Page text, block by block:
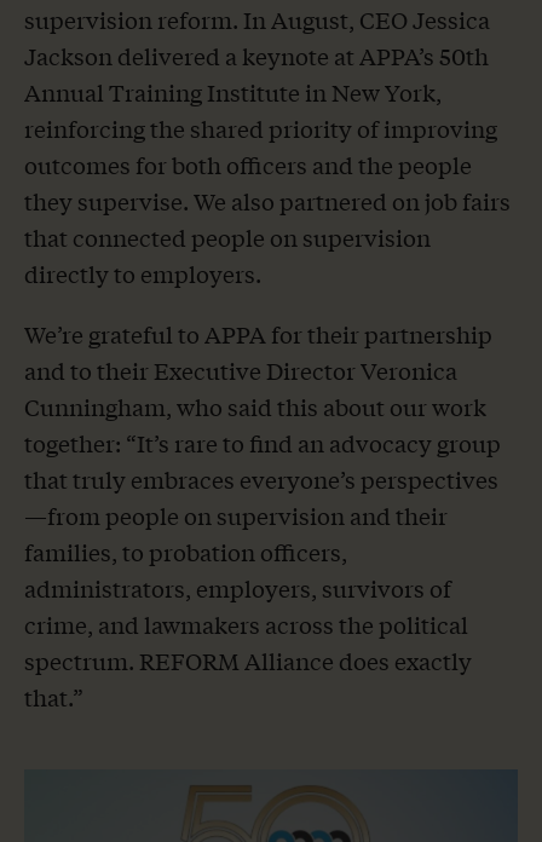
supervision reform. In August, CEO Jessica
Jackson delivered a keynote at APPA’s 50th
Annual Training Institute in New York,
reinforcing the shared priority of improving
outcomes for both officers and the people
they supervise. We also partnered on job fairs
that connected people on supervision
directly to employers.
We’re grateful to APPA for their partnership
and to their Executive Director Veronica
Cunningham, who said this about our work
together: “It’s rare to find an advocacy group
that truly embraces everyone’s perspectives
—from people on supervision and their
families, to probation officers,
administrators, employers, survivors of
crime, and lawmakers across the political
spectrum. REFORM Alliance does exactly
that.”